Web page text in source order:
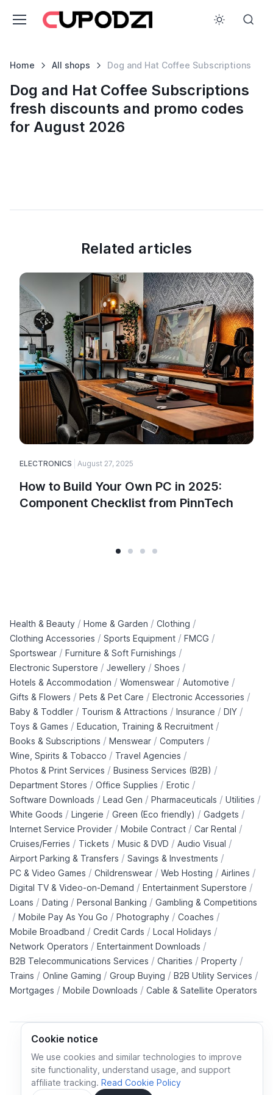
Cookie notice
We use cookies and similar technologies to improve
site functionality, understand usage, and support
affiliate tracking. Read Cookie Policy
Home All shops Dog and Hat Coffee Subscriptions
Dog and Hat Coffee Subscriptions
fresh discounts and promo codes
for August 2026
Related articles
ELECTRONICS August 27, 2025
How to Build Your Own PC in 2025:
Component Checklist from PinnTech
Health & Beauty / Home & Garden / Clothing /
Clothing Accessories / Sports Equipment / FMCG /
Sportswear / Furniture & Soft Furnishings /
Electronic Superstore / Jewellery / Shoes /
Hotels & Accommodation / Womenswear / Automotive /
Gifts & Flowers / Pets & Pet Care / Electronic Accessories /
Baby & Toddler / Tourism & Attractions / Insurance / DIY /
Toys & Games / Education, Training & Recruitment /
Books & Subscriptions / Menswear / Computers /
Wine, Spirits & Tobacco / Travel Agencies /
Photos & Print Services / Business Services (B2B) /
Department Stores / Office Supplies / Erotic /
Software Downloads / Lead Gen / Pharmaceuticals / Utilities /
White Goods / Lingerie / Green (Eco friendly) / Gadgets /
Internet Service Provider / Mobile Contract / Car Rental /
Cruises/Ferries / Tickets / Music & DVD / Audio Visual /
Airport Parking & Transfers / Savings & Investments /
PC & Video Games / Childrenswear / Web Hosting / Airlines /
Digital TV & Video-on-Demand / Entertainment Superstore /
Loans / Dating / Personal Banking / Gambling & Competitions
/ Mobile Pay As You Go / Photography / Coaches /
Mobile Broadband / Credit Cards / Local Holidays /
Network Operators / Entertainment Downloads /
B2B Telecommunications Services / Charities / Property /
Trains / Online Gaming / Group Buying / B2B Utility Services /
Mortgages / Mobile Downloads / Cable & Satellite Operators
Cookie policy Cookies preferences
Privacy policy
Terms and conditions